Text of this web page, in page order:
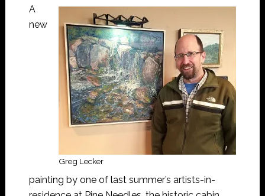
Greg Lecker
A
new
painting by one of last summer’s artists-in-